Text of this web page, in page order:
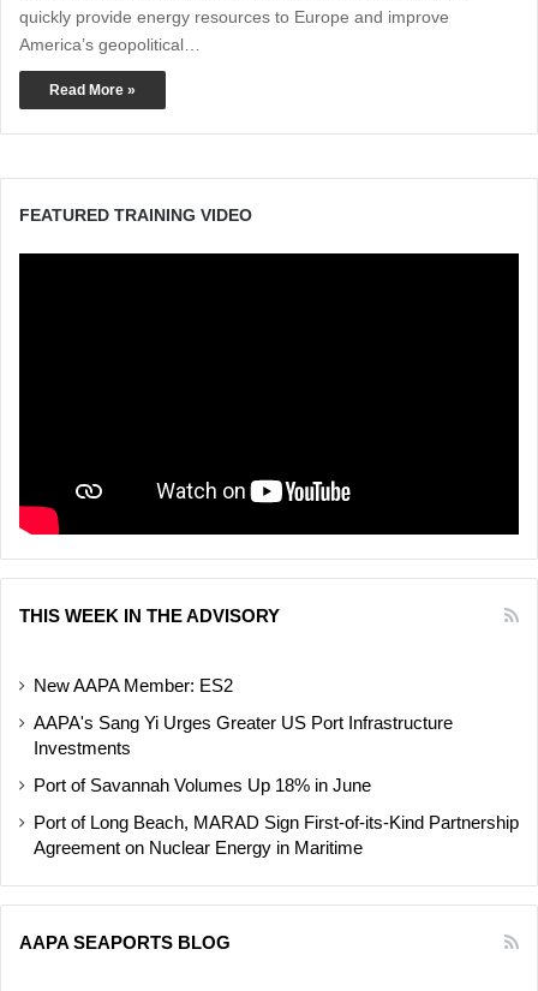
quickly provide energy resources to Europe and improve
America’s geopolitical…
Read More »
FEATURED TRAINING VIDEO
THIS WEEK IN THE ADVISORY
New AAPA Member: ES2
AAPA's Sang Yi Urges Greater US Port Infrastructure
Investments
Port of Savannah Volumes Up 18% in June
Port of Long Beach, MARAD Sign First-of-its-Kind Partnership
Agreement on Nuclear Energy in Maritime
AAPA SEAPORTS BLOG